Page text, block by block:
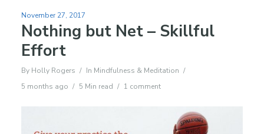
November 27, 2017
Nothing but Net – Skillful
Effort
By Holly Rogers In Mindfulness & Meditation
5 months ago
5 Min read 1 comment